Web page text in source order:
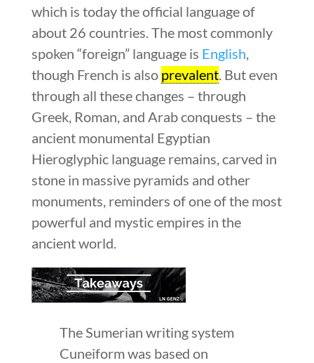
which is today the official language of
about 26 countries. The most commonly
spoken “foreign” language is English,
though French is also prevalent. But even
through all these changes – through
Greek, Roman, and Arab conquests – the
ancient monumental Egyptian
Hieroglyphic language remains, carved in
stone in massive pyramids and other
monuments, reminders of one of the most
powerful and mystic empires in the
ancient world.
The Sumerian writing system
Cuneiform was based on